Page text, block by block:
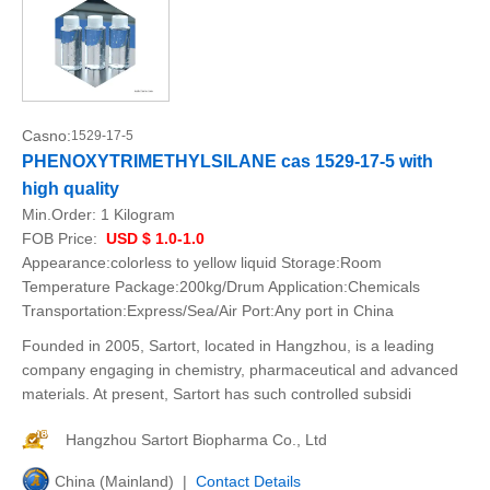
Casno:1529-17-5
PHENOXYTRIMETHYLSILANE cas 1529-17-5 with
high quality
Min.Order: 1 Kilogram
FOB Price: USD $ 1.0-1.0
Appearance:colorless to yellow liquid Storage:Room
Temperature Package:200kg/Drum Application:Chemicals
Transportation:Express/Sea/Air Port:Any port in China
Founded in 2005, Sartort, located in Hangzhou, is a leading
company engaging in chemistry, pharmaceutical and advanced
materials. At present, Sartort has such controlled subsidi
Hangzhou Sartort Biopharma Co., Ltd
China (Mainland) | Contact Details